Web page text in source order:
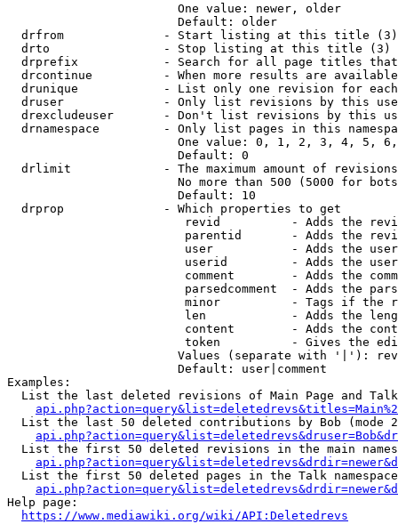
                        One value: newer, older
                        Default: older
  drfrom              - Start listing at this title (3)
  drto                - Stop listing at this title (3)
drprefix            - Search for all page titles
drcontinue          - When more results are
drunique            - List only one revision for
druser              - Only list revisions by this
drexcludeuser       - Don't list revisions by this
drnamespace         - Only list pages in this
One value: 0, 1, 2, 3, 4, 5,
                        Default: 0
drlimit             - The maximum amount of
No more than 500 (5000 for
                        Default: 10
  drprop              - Which properties to get
revid          - Adds the
parentid       - Adds the
user           - Adds the
userid         - Adds the
comment        - Adds the
parsedcomment  - Adds the
minor          - Tags if the
len            - Adds the
content        - Adds the
token          - Gives the
Values (separate with '|'):
                        Default: user|comment
Examples:
List the last deleted revisions of Main Page and
List the last 50 deleted contributions by Bob (mode
List the first 50 deleted revisions in the main
List the first 50 deleted pages in the Talk
Help page:
https://www.mediawiki.org/wiki/API:Deletedrevs